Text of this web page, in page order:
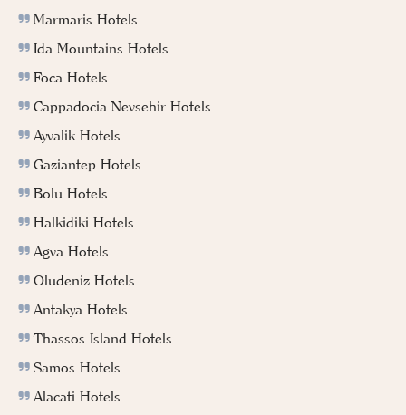
Marmaris Hotels
Ida Mountains Hotels
Foca Hotels
Cappadocia Nevsehir Hotels
Ayvalik Hotels
Gaziantep Hotels
Bolu Hotels
Halkidiki Hotels
Agva Hotels
Oludeniz Hotels
Antakya Hotels
Thassos Island Hotels
Samos Hotels
Alacati Hotels